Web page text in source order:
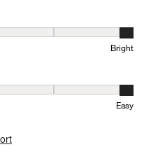
to Low and 5 equals to
Bright
1 equals to Difficult and 5
Easy